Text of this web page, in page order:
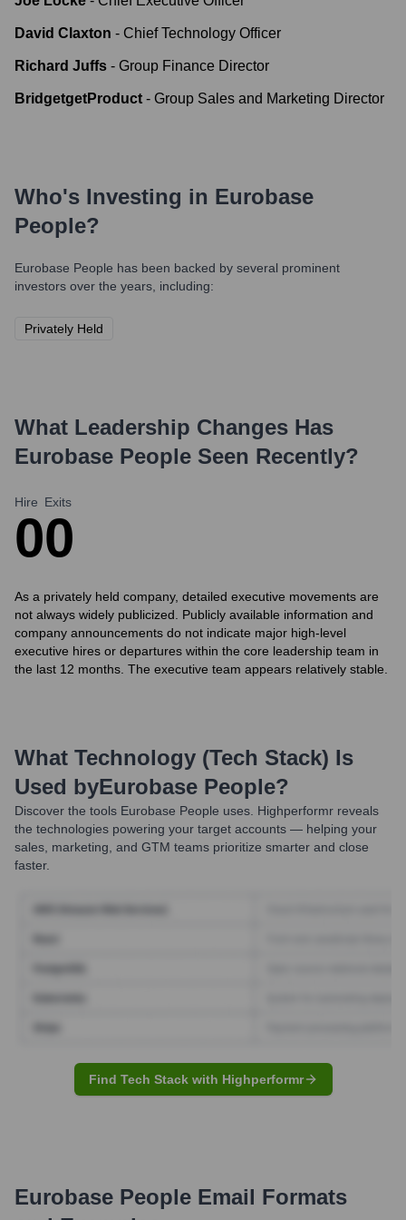
David Claxton - Chief Technology Officer
Richard Juffs - Group Finance Director
BridgetgetProduct - Group Sales and Marketing Director
Who's Investing in Eurobase
People?
Eurobase People has been backed by several prominent
investors over the years, including:
Privately Held
What Leadership Changes Has
Eurobase People Seen Recently?
Hire
0
Exits
0
As a privately held company, detailed executive movements are
not always widely publicized. Publicly available information and
company announcements do not indicate major high-level
executive hires or departures within the core leadership team in
the last 12 months. The executive team appears relatively stable.
What Technology (Tech Stack) Is
Used byEurobase People?
Discover the tools Eurobase People uses. Highperformr reveals
the technologies powering your target accounts — helping your
sales, marketing, and GTM teams prioritize smarter and close
faster.
Find Tech Stack with Highperformr
Eurobase People Email Formats